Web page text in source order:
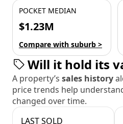
POCKET MEDIAN
$1.23M
Compare with suburb >
Will it hold its
A property’s sales history
price trends help
changed over time.
LAST SOLD